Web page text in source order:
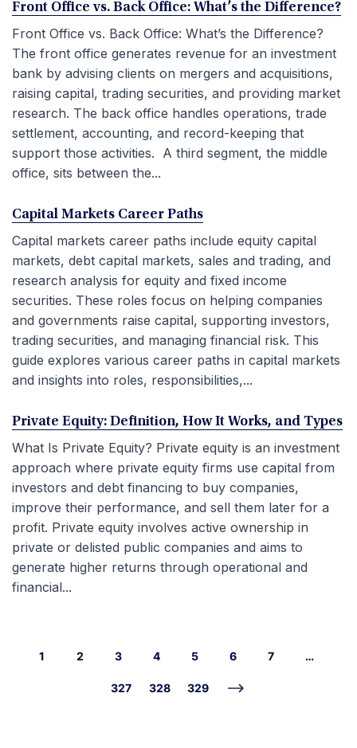
Front Office vs. Back Office: What’s the Difference?
Front Office vs. Back Office: What’s the Difference?
The front office generates revenue for an investment
bank by advising clients on mergers and acquisitions,
raising capital, trading securities, and providing market
research. The back office handles operations, trade
settlement, accounting, and record-keeping that
support those activities. A third segment, the middle
office, sits between the...
Capital Markets Career Paths
Capital markets career paths include equity capital
markets, debt capital markets, sales and trading, and
research analysis for equity and fixed income
securities. These roles focus on helping companies
and governments raise capital, supporting investors,
trading securities, and managing financial risk. This
guide explores various career paths in capital markets
and insights into roles, responsibilities,...
Private Equity: Definition, How It Works, and Types
What Is Private Equity? Private equity is an investment
approach where private equity firms use capital from
investors and debt financing to buy companies,
improve their performance, and sell them later for a
profit. Private equity involves active ownership in
private or delisted public companies and aims to
generate higher returns through operational and
financial...
1 2 3 4 5 6 7 …
327 328 329